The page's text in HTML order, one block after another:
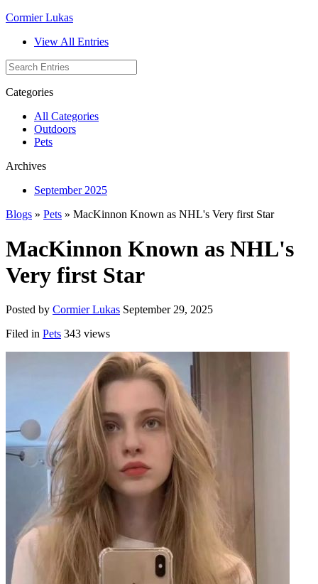
Cormier Lukas
View All Entries
Categories
All Categories
Outdoors
Pets
Archives
September 2025
Blogs » Pets » MacKinnon Known as NHL's Very first Star
MacKinnon Known as NHL's
Very first Star
Posted by Cormier Lukas September 29, 2025
Filed in Pets 343 views